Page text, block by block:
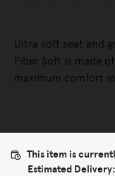
Ultra soft seat and
Fiber Soft is made
maximum comfort
This item is
Estimated Delivery: